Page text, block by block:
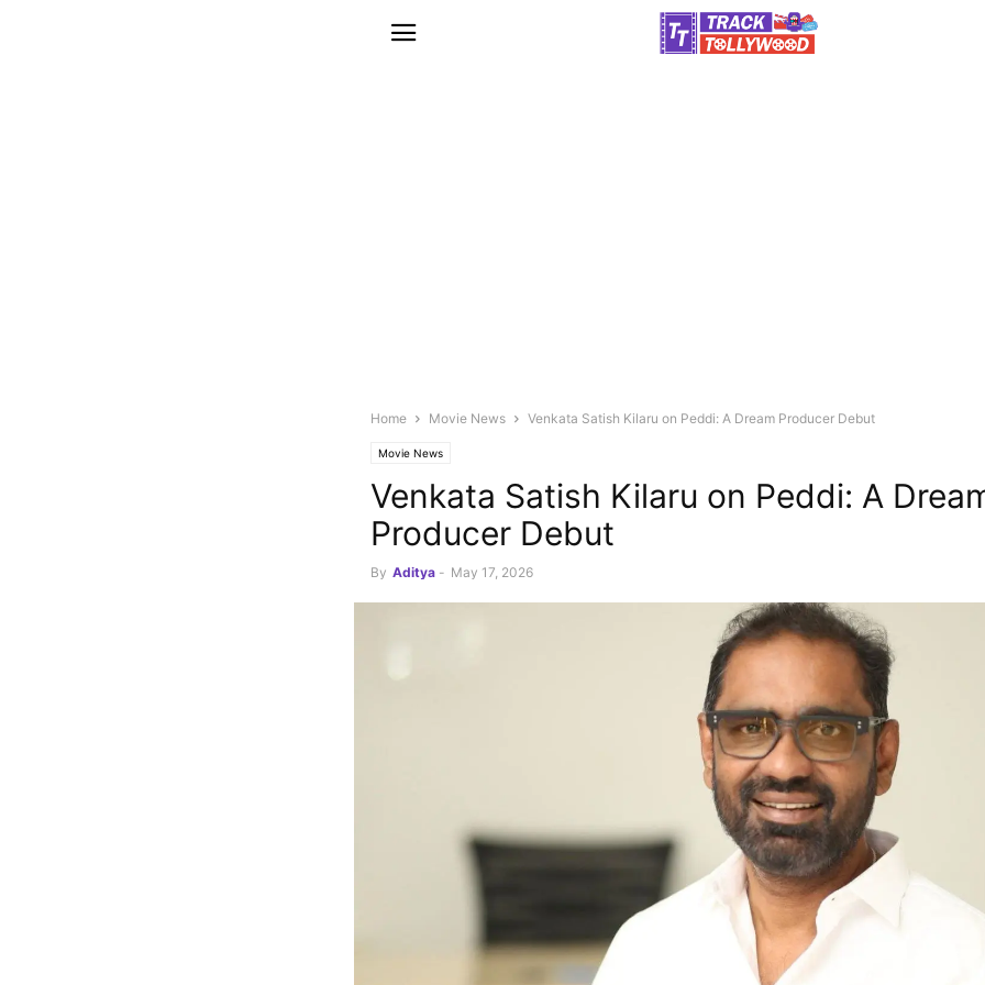
Home Movie News Venkata Satish Kilaru on Peddi: A Dream Producer Debut
Movie News
Venkata Satish Kilaru on Peddi: A
Producer Debut
By Aditya - May 17, 2026